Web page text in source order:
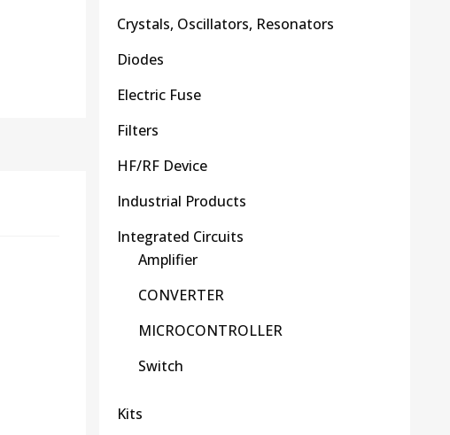
Crystals, Oscillators, Resonators
Diodes
Electric Fuse
Filters
HF/RF Device
Industrial Products
Integrated Circuits
Amplifier
CONVERTER
MICROCONTROLLER
Switch
Kits